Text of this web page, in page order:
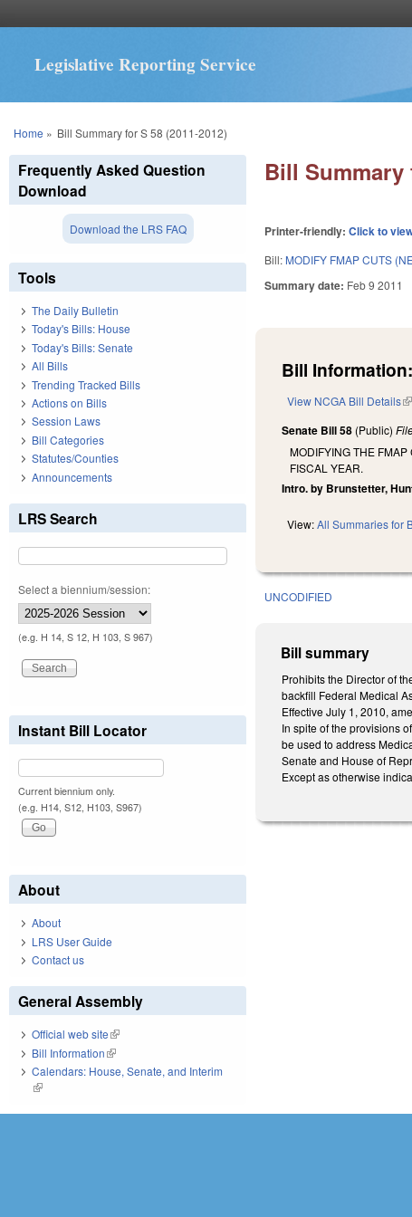
Legislative Reporting Service
You are here
Home » Bill Summary for S 58 (2011-2012)
Bill Summary
Printer-friendly:Click to
Bill: MODIFY FMAP CUTS
Summary date: Feb 9 2011
Bill Information:
View NCGA Bill Details
Senate Bill 58 (Public)
MODIFYING THE
FISCAL YEAR.
Intro. by Brunstetter,
View:All Summaries for
UNCODIFIED
Bill summary
Prohibits the Director of
backfill Federal Medical
Effective July 1, 2010,
In spite of the provisions
be used to address
Senate and House of
Except as otherwise
Frequently Asked Question
Download
Download the LRS FAQ
Tools
The Daily Bulletin
Today's Bills: House
Today's Bills: Senate
All Bills
Trending Tracked Bills
Actions on Bills
Session Laws
Bill Categories
Statutes/Counties
Announcements
LRS Search
Select a biennium/session:
(e.g. H 14, S 12, H 103, S 967)
Instant Bill Locator
Current biennium only.
(e.g. H14, S12, H103, S967)
About
About
LRS User Guide
Contact us
General Assembly
Official web site(link is external)
Bill Information(link is external)
Calendars: House, Senate, and Interim
(link is external)